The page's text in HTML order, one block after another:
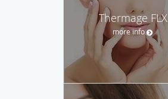
Thermage FLX
more info